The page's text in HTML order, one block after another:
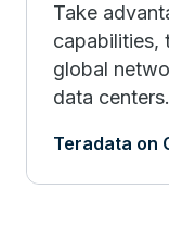
Take
capabilities,
global
data centers.
Teradata on